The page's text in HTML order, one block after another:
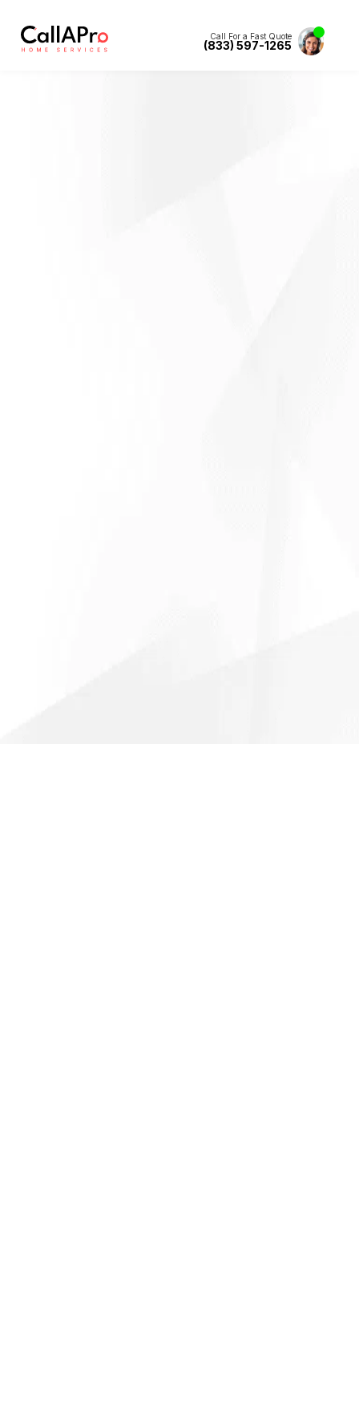
Call For a Fast Quote
(833) 597-1265